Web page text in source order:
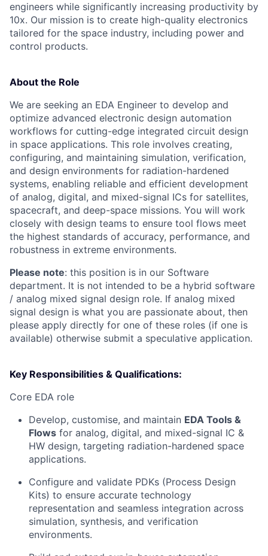
engineers while significantly increasing productivity by
10x. Our mission is to create high-quality electronics
tailored for the space industry, including power and
control products.
About the Role
We are seeking an EDA Engineer to develop and
optimize advanced electronic design automation
workflows for cutting-edge integrated circuit design
in space applications. This role involves creating,
configuring, and maintaining simulation, verification,
and design environments for radiation-hardened
systems, enabling reliable and efficient development
of analog, digital, and mixed-signal ICs for satellites,
spacecraft, and deep-space missions. You will work
closely with design teams to ensure tool flows meet
the highest standards of accuracy, performance, and
robustness in extreme environments.
Please note: this position is in our Software
department. It is not intended to be a hybrid software
/ analog mixed signal design role. If analog mixed
signal design is what you are passionate about, then
please apply directly for one of these roles (if one is
available) otherwise submit a speculative application.
Key Responsibilities & Qualifications:
Core EDA role
Develop, customise, and maintain EDA Tools &
Flows for analog, digital, and mixed-signal IC &
HW design, targeting radiation-hardened space
applications.
Configure and validate PDKs (Process Design
Kits) to ensure accurate technology
representation and seamless integration across
simulation, synthesis, and verification
environments.